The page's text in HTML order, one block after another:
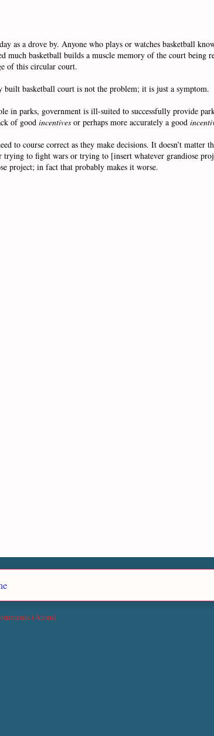
as a drove by. Anyone who plays or watches basketball
basketball builds a muscle memory of the court being
of this circular court.
basketball court is not the problem; it is just a symptom.
in parks, government is ill-suited to successfully provide
of good incentives or perhaps more accurately a good
to course correct as they make decisions. It doesn’t matter
to fight wars or trying to [insert whatever grandiose
project; in fact that probably makes it worse.
(Atom)